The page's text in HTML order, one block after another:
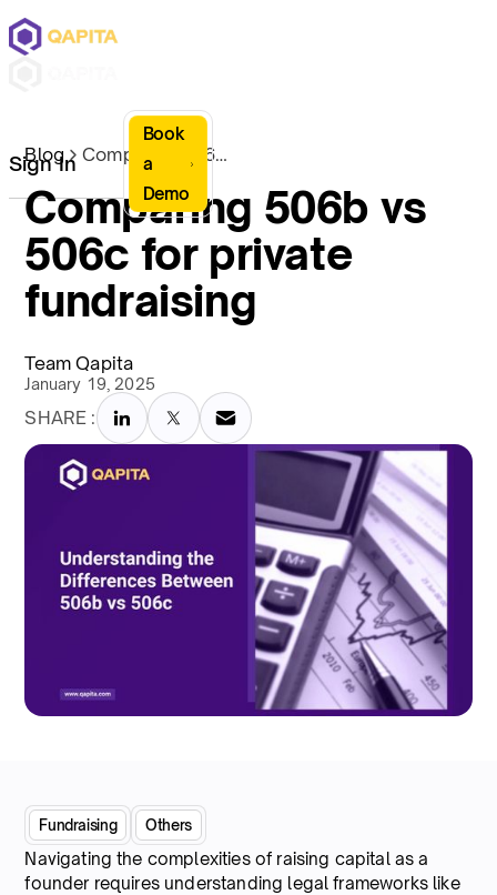
Sign In
Book
a
Demo
Blog Comparing 506b vs 506c for private fundraising
Comparing 506b vs
506c for private
fundraising
Team Qapita
January 19, 2025
SHARE :
Fundraising Others
Navigating the complexities of raising capital as a
founder requires understanding legal frameworks like